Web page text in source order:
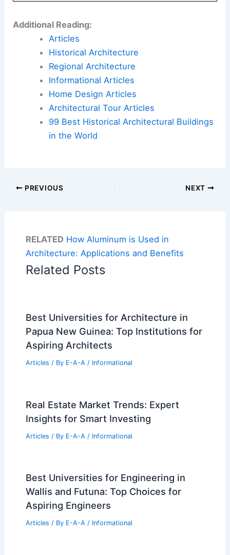
Additional Reading:
Articles
Historical Architecture
Regional Architecture
Informational Articles
Home Design Articles
Architectural Tour Articles
99 Best Historical Architectural Buildings
in the World
PREVIOUS NEXT
RELATED How Aluminum is Used in
Architecture: Applications and Benefits
Related Posts
Best Universities for Architecture in
Papua New Guinea: Top Institutions for
Aspiring Architects
Articles / By E-A-A / Informational
Real Estate Market Trends: Expert
Insights for Smart Investing
Articles / By E-A-A / Informational
Best Universities for Engineering in
Wallis and Futuna: Top Choices for
Aspiring Engineers
Articles / By E-A-A / Informational